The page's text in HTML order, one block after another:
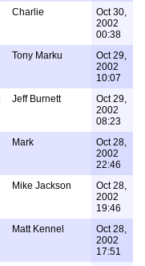
Charlie
Oct 30,
2002
00:38
Tony Marku
Oct 29,
2002
10:07
Jeff Burnett
Oct 29,
2002
08:23
Mark
Oct 28,
2002
22:46
Mike Jackson
Oct 28,
2002
19:46
Matt Kennel
Oct 28,
2002
17:51